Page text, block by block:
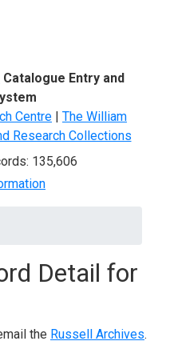
Catalogue Entry and
Centre | The William
Research Collections
135,606
Detail for
the Russell Archives.